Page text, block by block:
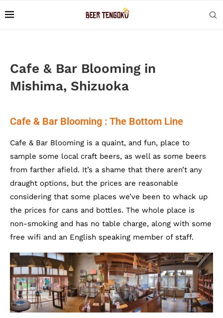
Cafe & Bar Blooming in
Mishima, Shizuoka
Cafe & Bar Blooming : The Bottom Line
Cafe & Bar Blooming is a quaint, and fun, place to
sample some local craft beers, as well as some beers
from farther afield. It’s a shame that there aren’t any
draught options, but the prices are reasonable
considering that some places we’ve been to whack up
the prices for cans and bottles. The whole place is
non-smoking and has no table charge, along with some
free wifi and an English speaking member of staff.